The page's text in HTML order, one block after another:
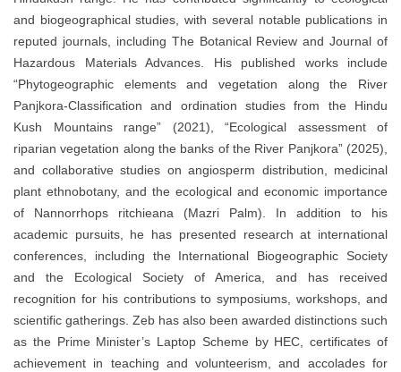
and biogeographical studies, with several notable publications in
reputed journals, including The Botanical Review and Journal of
Hazardous Materials Advances. His published works include
“Phytogeographic elements and vegetation along the River
Panjkora-Classification and ordination studies from the Hindu
Kush Mountains range” (2021), “Ecological assessment of
riparian vegetation along the banks of the River Panjkora” (2025),
and collaborative studies on angiosperm distribution, medicinal
plant ethnobotany, and the ecological and economic importance
of Nannorrhops ritchieana (Mazri Palm). In addition to his
academic pursuits, he has presented research at international
conferences, including the International Biogeographic Society
and the Ecological Society of America, and has received
recognition for his contributions to symposiums, workshops, and
scientific gatherings. Zeb has also been awarded distinctions such
as the Prime Minister’s Laptop Scheme by HEC, certificates of
achievement in teaching and volunteerism, and accolades for